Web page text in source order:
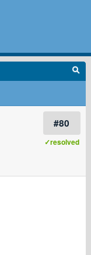
#80
✓resolved